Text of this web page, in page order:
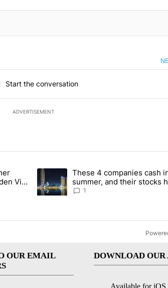
Start the conversation
ADVERTISEMENT
in the last 7 days.
4 other sectors targeted by Portugal’s
Visa
A trending article titled "These 4
These 4 companies cash
summer, and their stocks
Local News 8
1
OUR EMAIL
DOWNLOAD OUR
Available for iOS